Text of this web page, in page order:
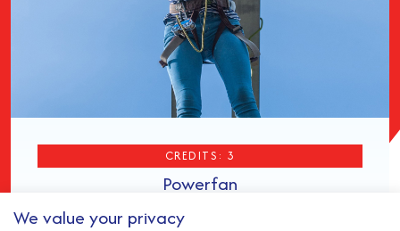
CREDITS: 3
Powerfan
AGE 8+ (1.1m+)
We value your privacy